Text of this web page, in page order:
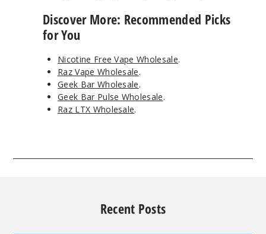
Discover More: Recommended Picks
for You
Nicotine Free Vape Wholesale.
Raz Vape Wholesale.
Geek Bar Wholesale.
Geek Bar Pulse Wholesale.
Raz LTX Wholesale.
Recent Posts